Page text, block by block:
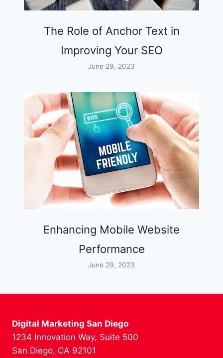
The Role of Anchor Text in
Improving Your SEO
June 29, 2023
Enhancing Mobile Website
Performance
June 29, 2023
Digital Marketing San Diego
1234 Innovation Way, Suite 500
San Diego, CA 92101